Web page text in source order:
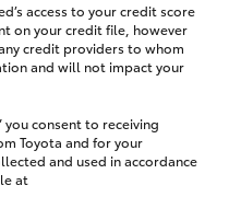
access to your credit score
on your credit file, however
credit providers to whom
and will not impact your
you consent to receiving
Toyota and for your
and used in accordance
at